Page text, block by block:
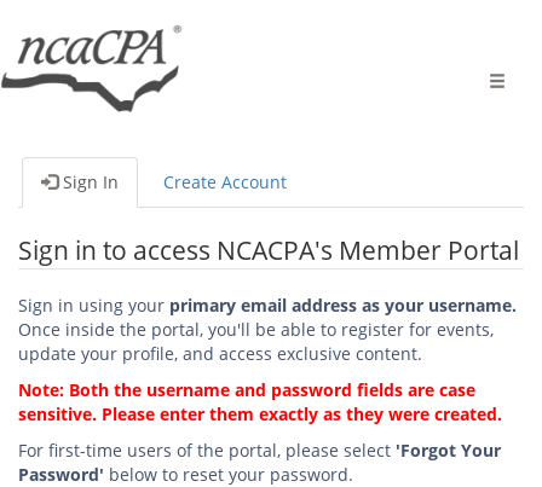
Toggle
Sign In Create Account
Sign in to access NCACPA's Member Portal
Sign in using your primary email address as your username.
Once inside the portal, you'll be able to register for events,
update your profile, and access exclusive content.
Note: Both the username and password fields are case
sensitive. Please enter them exactly as they were created.
For first-time users of the portal, please select 'Forgot Your
Password' below to reset your password.